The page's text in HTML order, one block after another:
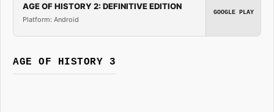
AGE OF HISTORY 2: DEFINITIVE EDITION
Platform: Android
GOOGLE PLAY
AGE OF HISTORY 3